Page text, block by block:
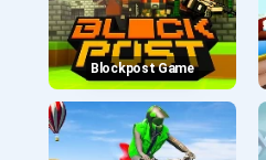
Blockpost Game